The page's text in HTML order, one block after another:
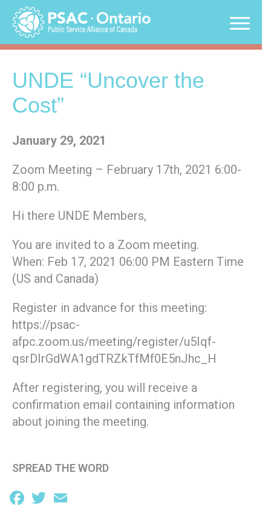
Skip
content
UNDE “Uncover the
Cost”
January 29, 2021
Zoom Meeting – February 17th, 2021 6:00-
8:00 p.m.
Hi there UNDE Members,
You are invited to a Zoom meeting.
When: Feb 17, 2021 06:00 PM Eastern Time
(US and Canada)
Register in advance for this meeting:
https://psac-
afpc.zoom.us/meeting/register/u5Iqf-
qsrDIrGdWA1gdTRZkTfMf0E5nJhc_H
After registering, you will receive a
confirmation email containing information
about joining the meeting.
SPREAD THE WORD
Facebook
Twitter